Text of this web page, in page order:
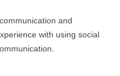
and
with using social